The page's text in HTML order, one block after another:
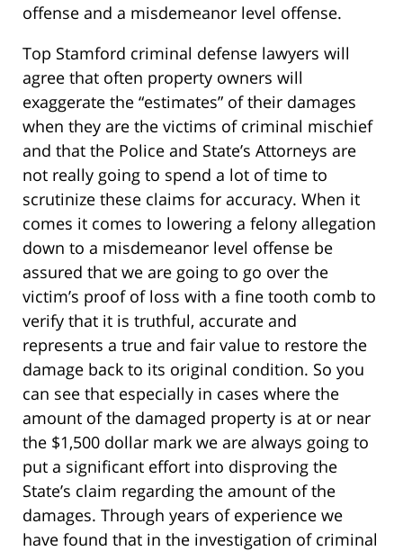
offense and a misdemeanor level offense.
Top Stamford criminal defense lawyers will
agree that often property owners will
exaggerate the “estimates” of their damages
when they are the victims of criminal mischief
and that the Police and State’s Attorneys are
not really going to spend a lot of time to
scrutinize these claims for accuracy. When it
comes it comes to lowering a felony allegation
down to a misdemeanor level offense be
assured that we are going to go over the
victim’s proof of loss with a fine tooth comb to
verify that it is truthful, accurate and
represents a true and fair value to restore the
damage back to its original condition. So you
can see that especially in cases where the
amount of the damaged property is at or near
the $1,500 dollar mark we are always going to
put a significant effort into disproving the
State’s claim regarding the amount of the
damages. Through years of experience we
have found that in the investigation of criminal